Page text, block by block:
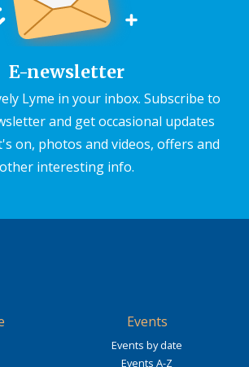
E-newsletter
Lyme in your inbox. Subscribe to
and get occasional updates
on, photos and videos, offers and
other interesting info.
Events
Events by date
Events A-Z